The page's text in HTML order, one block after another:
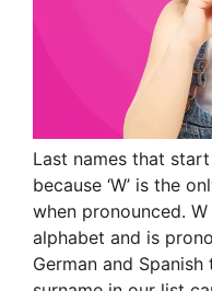
Last names that
because ‘W’ is the
when pronounced.
alphabet and is
German and